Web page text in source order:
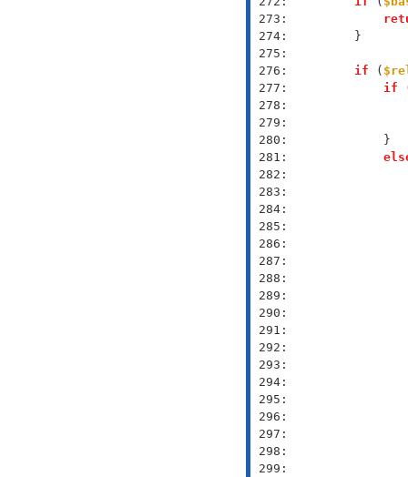
273:
274:
275:
276:
277:
278:
279:
280:
281:
282:
283:
284:
285:
286:
287:
288:
289:
290:
291:
292:
293:
294:
295:
296:
297:
298:
299:
if (
if